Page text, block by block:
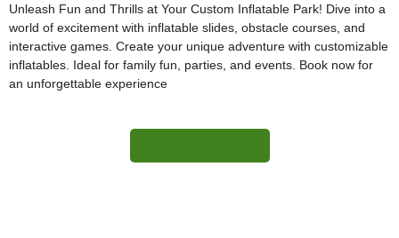
Unleash Fun and Thrills at Your Custom Inflatable Park! Dive into a
world of excitement with inflatable slides, obstacle courses, and
interactive games. Create your unique adventure with customizable
inflatables. Ideal for family fun, parties, and events. Book now for
an unforgettable experience